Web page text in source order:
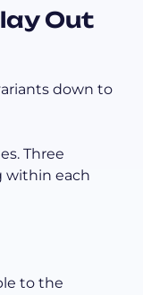
Out
down to
Three
within each
to the